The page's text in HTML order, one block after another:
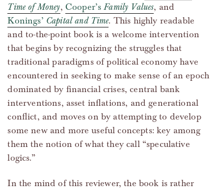
Time of Money, Cooper’sFamily Values, and
Konings’ Capital and Time. This highly readable
and to-the-point book is a welcome intervention
that begins by recognizing the struggles that
traditional paradigms of political economy have
encountered in seeking to make sense of an epoch
dominated by financial crises, central bank
interventions, asset inflations, and generational
conflict, and moves on by attempting to develop
some new and more useful concepts: key among
them the notion of what they call “speculative
logics.”
In the mind of this reviewer, the book is rather